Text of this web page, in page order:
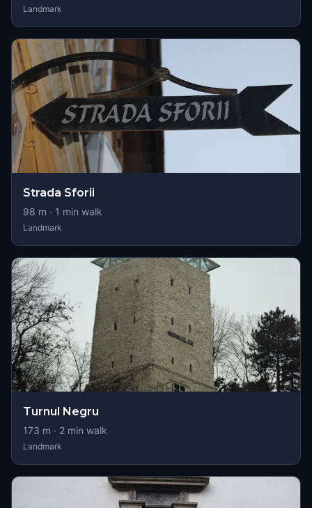
Landmark
Strada Sforii
98 m · 1 min walk
Landmark
Turnul Negru
173 m · 2 min walk
Landmark